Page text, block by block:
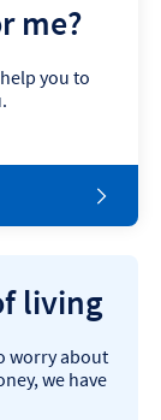
me?
you to
living
worry about
we have